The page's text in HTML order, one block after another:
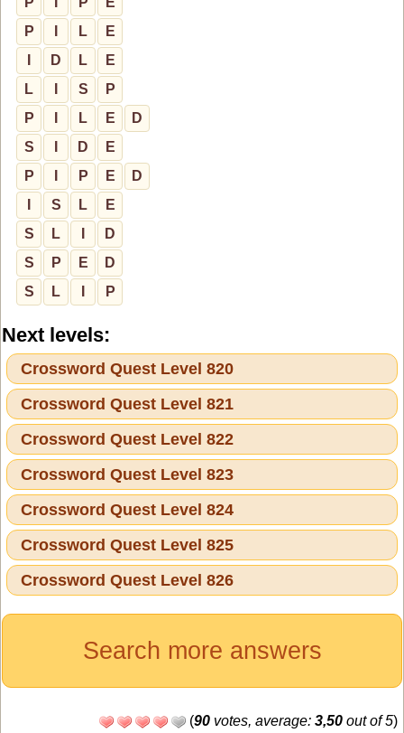
P
L
E
D L
E
L
S
P
P
L E
D
S
D
E
P
P E
D
S L
E
S
L
D
S
P E
D
S
L P
Next levels:
Crossword Quest Level 820
Crossword Quest Level 821
Crossword Quest Level 822
Crossword Quest Level 823
Crossword Quest Level 824
Crossword Quest Level 825
Crossword Quest Level 826
Search more answers
(90 votes, average: 3,50 out of 5)